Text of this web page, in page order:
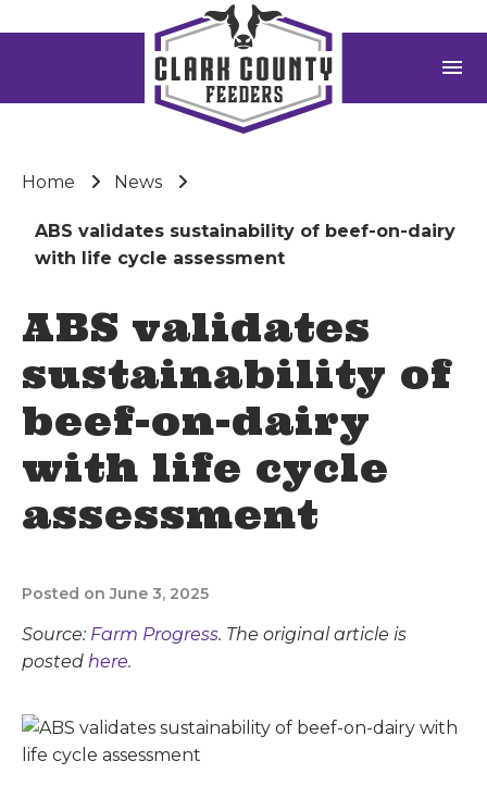
menu
Home News
ABS validates sustainability of beef-on-dairy
with life cycle assessment
ABS validates
sustainability of
beef-on-dairy
with life cycle
assessment
Posted on June 3, 2025
Source: Farm Progress. The original article is
posted here.